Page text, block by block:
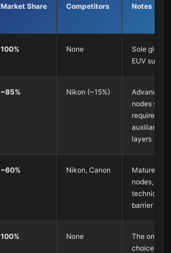
Market Share Competitors Notes
100% None
Sole global
EUV
~85% Nikon (~15%)
Advanced
nodes still
require DUV
auxiliary
layers
~60% Nikon, Canon
Mature
nodes,
technical
barrier
100% None
The only
choice for